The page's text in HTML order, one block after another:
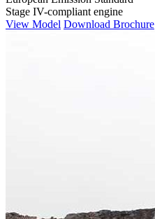
Stage IV-compliant engine
View Model Download Brochure